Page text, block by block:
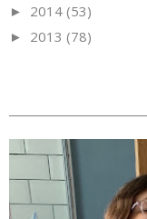
► 2014 (53)
► 2013 (78)